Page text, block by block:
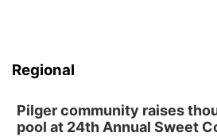
Regional
Pilger community raises
pool at 24th Annual Sweet